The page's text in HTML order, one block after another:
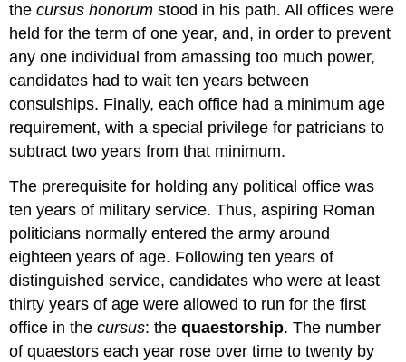
thecursus honorumstood in his path. All offices were
held for the term of one year, and, in order to prevent
any one individual from amassing too much power,
candidates had to wait ten years between
consulships. Finally, each office had a minimum age
requirement, with a special privilege for patricians to
subtract two years from that minimum.
The prerequisite for holding any political office was
ten years of military service. Thus, aspiring Roman
politicians normally entered the army around
eighteen years of age. Following ten years of
distinguished service, candidates who were at least
thirty years of age were allowed to run for the first
office in thecursus: thequaestorship. The number
of quaestors each year rose over time to twenty by